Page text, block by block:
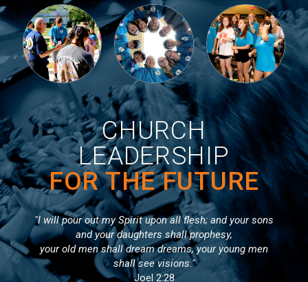
CHURCH
LEADERSHIP
FOR THE FUTURE
"I will pour out my Spirit upon all flesh; and your sons
and your daughters shall prophesy,
your old men shall dream dreams, your young men
shall see visions."
Joel 2:28